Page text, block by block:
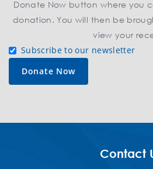
Donate Now button where you
donation. You will then be
view your
Subscribe to our newsletter
Contact